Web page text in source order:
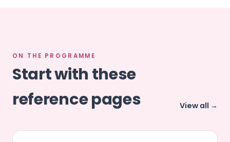
ON THE PROGRAMME
Start with these
reference pages
View all →